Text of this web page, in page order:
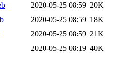
2020-05-25 08:59 20K
2020-05-25 08:59 18K
2020-05-25 08:59 21K
2020-05-25 08:19 40K